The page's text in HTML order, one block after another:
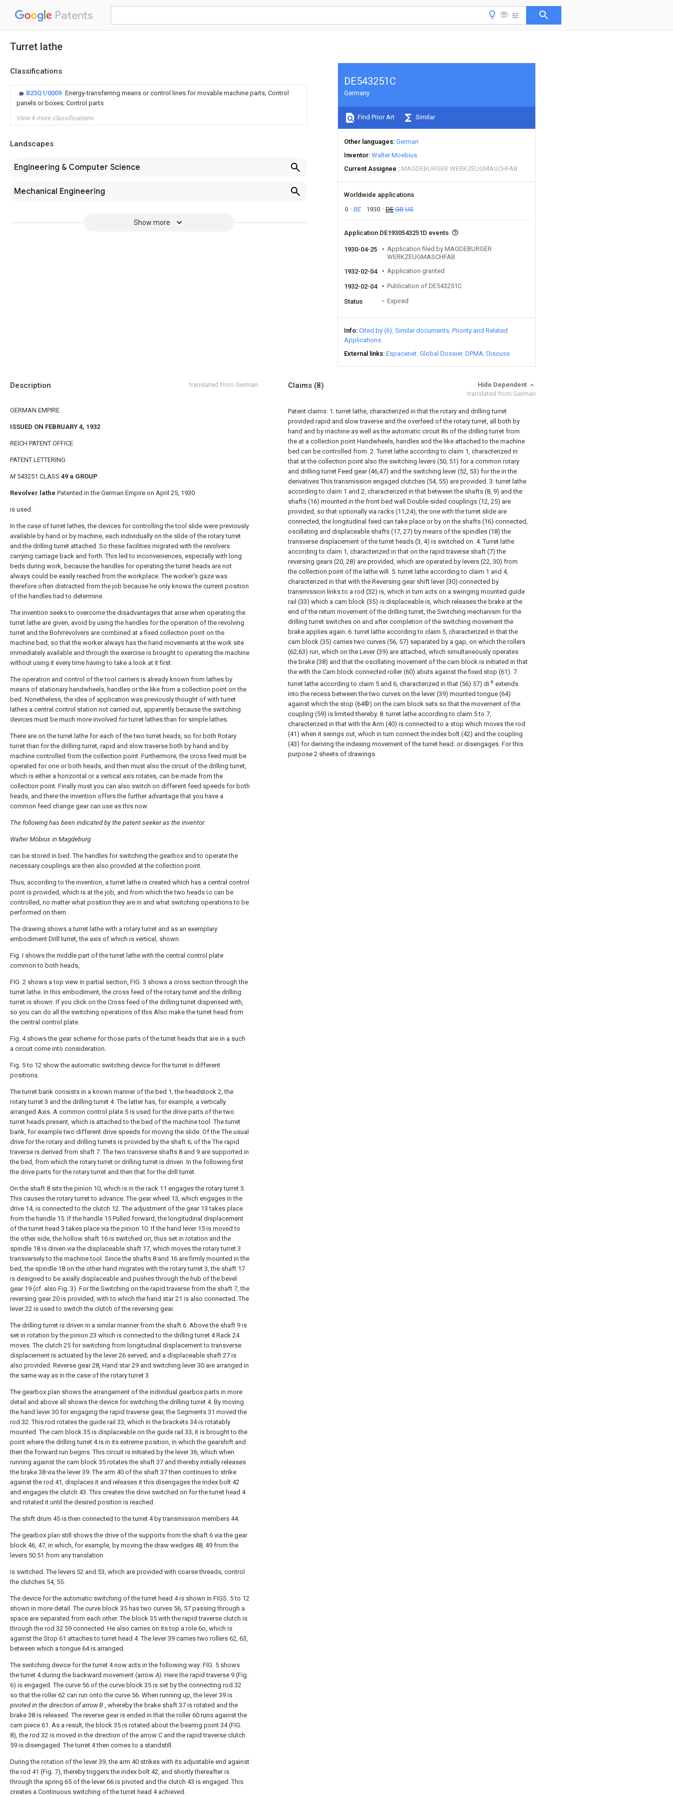
Patents
Turret lathe
Classifications
B23Q1/0009 Energy-transferring means or control lines for movable machine parts; Control
panels or boxes; Control parts
View 4 more classifications
Landscapes
Engineering & Computer Science
Mechanical Engineering
Show more
DE543251C
Germany
Find Prior Art Similar
Other languages German
Inventor Walter Moebius
Current Assignee
MAGDEBURGER WERKZEUGMASCHFAB
Worldwide applications
0
BE 1930 DE GB US
Application DE1930543251D events
1930-04-25
Application filed by MAGDEBURGER
WERKZEUGMASCHFAB
1932-02-04
Application granted
1932-02-04 Publication of DE543251C
Status Expired
Info Cited by (6) Similar documents Priority and Related
Applications
External links Espacenet Global Dossier DPMA Discuss
Description translated from German
GERMAN EMPIRE
ISSUED ON FEBRUARY 4, 1932
REICH PATENT OFFICE
PATENT LETTERING
M 543251 CLASS 49 a GROUP
Revolver lathe Patented in the German Empire on April 25, 1930
is used.
In the case of turret lathes, the devices for controlling the tool slide were previously
available by hand or by machine, each individually on the slide of the rotary turret
and the drilling turret attached. So these facilities migrated with the revolvers
carrying carriage back and forth. This led to inconveniences, especially with long
beds during work, because the handles for operating the turret heads are not
always could be easily reached from the workplace. The worker's gaze was
therefore often distracted from the job because he only knows the current position
of the handles had to determine.
The invention seeks to overcome the disadvantages that arise when operating the
turret lathe are given, avoid by using the handles for the operation of the revolving
turret and the Bohrrevolvers are combined at a fixed collection point on the
machine bed, so that the worker always has the hand movements at the work site
immediately available and through the exercise is brought to operating the machine
without using it every time having to take a look at it first.
The operation and control of the tool carriers is already known from lathes by
means of stationary handwheels, handles or the like from a collection point on the
bed. Nonetheless, the idea of application was previously thought of with turret
lathes a central control station not carried out, apparently because the switching
devices must be much more involved for turret lathes than for simple lathes.
There are on the turret lathe for each of the two turret heads, so for both Rotary
turret than for the drilling turret, rapid and slow traverse both by hand and by
machine controlled from the collection point. Furthermore, the cross feed must be
operated for one or both heads, and then must also the circuit of the drilling turret,
which is either a horizontal or a vertical axis rotates, can be made from the
collection point. Finally must you can also switch on different feed speeds for both
heads, and there the invention offers the further advantage that you have a
common feed change gear can use as this now
The following has been indicated by the patent seeker as the inventor:
Walter Möbius in Magdeburg.
can be stored in bed. The handles for switching the gearbox and to operate the
necessary couplings are then also provided at the collection point.
Thus, according to the invention, a turret lathe is created which has a central control
point is provided, which is at the job, and from which the two heads ίο can be
controlled, no matter what position they are in and what switching operations to be
performed on them.
The drawing shows a turret lathe with a rotary turret and as an exemplary
embodiment Drill turret, the axis of which is vertical, shown.
Fig. Ι shows the middle part of the turret lathe with the central control plate
common to both heads,
FIG. 2 shows a top view in partial section, FIG. 3 shows a cross section through the
turret lathe. In this embodiment, the cross feed of the rotary turret and the drilling
turret is shown. If you click on the Cross feed of the drilling turret dispensed with,
so you can do all the switching operations of this Also make the turret head from
the central control plate.
Fig. 4 shows the gear scheme for those parts of the turret heads that are in a such
a circuit come into consideration.
Fig. 5 to 12 show the automatic switching device for the turret in different
positions.
The turret bank consists in a known manner of the bed 1, the headstock 2, the
rotary turret 3 and the drilling turret 4. The latter has, for example, a vertically
arranged Axis. A common control plate 5 is used for the drive parts of the two
turret heads present, which is attached to the bed of the machine tool. The turret
bank, for example two different drive speeds for moving the slide. Of the The usual
drive for the rotary and drilling turrets is provided by the shaft 6; of the The rapid
traverse is derived from shaft 7. The two transverse shafts 8 and 9 are supported in
the bed, from which the rotary turret or drilling turret is driven. In the following first
the drive parts for the rotary turret and then that for the drill turret.
On the shaft 8 sits the pinion 10, which is in the rack 11 engages the rotary turret 3.
This causes the rotary turret to advance. The gear wheel 13, which engages in the
drive 14, is connected to the clutch 12. The adjustment of the gear 13 takes place
from the handle 15. If the handle 15 Pulled forward, the longitudinal displacement
of the turret head 3 takes place via the pinion 10. If the hand lever 15 is moved to
the other side, the hollow shaft 16 is switched on, thus set in rotation and the
spindle 18 is driven via the displaceable shaft 17, which moves the rotary turret 3
transversely to the machine tool. Since the shafts 8 and 16 are firmly mounted in the
bed, the spindle 18 on the other hand migrates with the rotary turret 3, the shaft 17
is designed to be axially displaceable and pushes through the hub of the bevel
gear 19 (cf. also Fig. 3). For the Switching on the rapid traverse from the shaft 7, the
reversing gear 20 is provided, with to which the hand star 21 is also connected. The
lever 22 is used to switch the clutch of the reversing gear.
The drilling turret is driven in a similar manner from the shaft 6. Above the shaft 9 is
set in rotation by the pinion 23 which is connected to the drilling turret 4 Rack 24
moves. The clutch 25 for switching from longitudinal displacement to transverse
displacement is actuated by the lever 26 served; and a displaceable shaft 27 is
also provided. Reverse gear 28, Hand star 29 and switching lever 30 are arranged in
the same way as in the case of the rotary turret 3.
The gearbox plan shows the arrangement of the individual gearbox parts in more
detail and above all shows the device for switching the drilling turret 4. By moving
the hand lever 30 for engaging the rapid traverse gear, the Segments 31 moved the
rod 32. This rod rotates the guide rail 33, which in the brackets 34 is rotatably
mounted. The cam block 35 is displaceable on the guide rail 33; it is brought to the
point where the drilling turret 4 is in its extreme position, in which the gearshift and
then the forward run begins. This circuit is initiated by the lever 36, which when
running against the cam block 35 rotates the shaft 37 and thereby initially releases
the brake 38 via the lever 39. The arm 40 of the shaft 37 then continues to strike
against the rod 41, displaces it and releases it this disengages the index bolt 42
and engages the clutch 43. This creates the drive switched on for the turret head 4
and rotated it until the desired position is reached.
The shift drum 45 is then connected to the turret 4 by transmission members 44.
The gearbox plan still shows the drive of the supports from the shaft 6 via the gear
block 46, 47, in which, for example, by moving the draw wedges 48, 49 from the
levers 50.51 from any translation
is switched. The levers 52 and 53, which are provided with coarse threads, control
the clutches 54, 55.
The device for the automatic switching of the turret head 4 is shown in FIGS. 5 to 12
shown in more detail. The curve block 35 has two curves 56, 57 passing through a
space are separated from each other. The block 35 with the rapid traverse clutch is
through the rod 32 59 connected. He also carries on its top a role 6o, which is
against the Stop 61 attaches to turret head 4. The lever 39 carries two rollers 62, 63,
between which a tongue 64 is arranged.
The switching device for the turret 4 now acts in the following way: FIG. 5 shows
the turret 4 during the backward movement (arrowA). Here the rapid traverse 9 (Fig.
6) is engaged. The curve 56 of the curve block 35 is set by the connecting rod 32
so that the roller 62 can run onto the curve 56. When running up, the lever 39 is
pivoted in the direction of arrow B , whereby the brake shaft 37 is rotated and the
brake 38 is released. The reverse gear is ended in that the roller 60 runs against the
cam piece 61. As a result, the block 35 is rotated about the bearing point 34 (FIG.
8), the rod 32 is moved in the direction of the arrow C and the rapid traverse clutch
59 is disengaged. The turret 4 then comes to a standstill.
During the rotation of the lever 39, the arm 40 strikes with its adjustable end against
the rod 41 (Fig. 7), thereby triggers the index bolt 42, and shortly thereafter is
through the spring 65 of the lever 66 is pivoted and the clutch 43 is engaged. This
creates a Continuous switching of the turret head 4 achieved.
Claims (8)
Hide Dependent
translated from German
Patent claims: 1. turret lathe, characterized in that the rotary and drilling turret
provided rapid and slow traverse and the overfeed of the rotary turret, all both by
hand and by machine as well as the automatic circuit 8s of the drilling turret from
the at a collection point Handwheels, handles and the like attached to the machine
bed can be controlled from. 2. Turret lathe according to claim 1, characterized in
that at the collection point also the switching levers (50, 51) for a common rotary
and drilling turret Feed gear (46,47) and the switching lever (52, 53) for the in the
derivatives This transmission engaged clutches (54, 55) are provided. 3. turret lathe
according to claim 1 and 2, characterized in that between the shafts (8, 9) and the
shafts (16) mounted in the front bed wall Double-sided couplings (12, 25) are
provided, so that optionally via racks (11,24), the one with the turret slide are
connected, the longitudinal feed can take place or by on the shafts (16) connected,
oscillating and displaceable shafts (17, 27) by means of the spindles (18) the
transverse displacement of the turret heads (3, 4) is switched on. 4. Turret lathe
according to claim 1, characterized in that on the rapid traverse shaft (7) the
reversing gears (20, 28) are provided, which are operated by levers (22, 30) from
the collection point of the lathe will. 5. turret lathe according to claim 1 and 4,
characterized in that with the Reversing gear shift lever (30) connected by
transmission links to a rod (32) is, which in turn acts on a swinging mounted guide
rail (33) which a cam block (35) is displaceable is, which releases the brake at the
end of the return movement of the drilling turret, the Switching mechanism for the
drilling turret switches on and after completion of the switching movement the
brake applies again. 6. turret lathe according to claim 5, characterized in that the
cam block (35) carries two curves (56, 57) separated by a gap, on which the rollers
(62,63) run, which on the Lever (39) are attached, which simultaneously operates
the brake (38) and that the oscillating movement of the cam block is initiated in that
the with the Cam block connected roller (60) abuts against the fixed stop (61). 7.
turret lathe according to claim 5 and 6, characterized in that (56) 57) di e extends
into the recess between the two curves on the lever (39) mounted tongue (64)
against which the stop (64®) on the cam block sets so that the movement of the
coupling (59) is limited thereby. 8. turret lathe according to claim 5 to 7,
characterized in that with the Arm (40) is connected to a stop which moves the rod
(41) when it swings out, which in turn connect the index bolt (42) and the coupling
(43) for deriving the indexing movement of the turret head. or disengages. For this
purpose 2 sheets of drawings